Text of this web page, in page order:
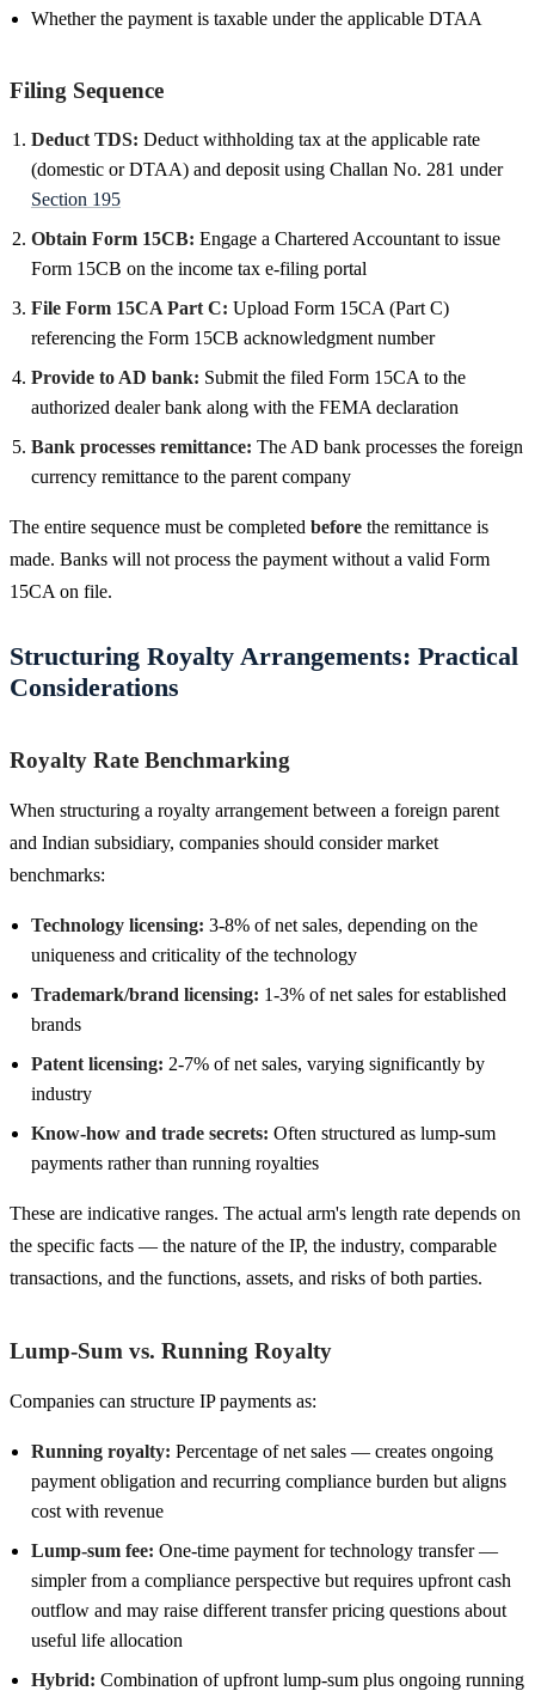
Whether the payment is taxable under the applicable DTAA
Filing Sequence
Deduct TDS: Deduct withholding tax at the applicable rate
(domestic or DTAA) and deposit using Challan No. 281 under
Section 195
Obtain Form 15CB: Engage a Chartered Accountant to issue
Form 15CB on the income tax e-filing portal
File Form 15CA Part C: Upload Form 15CA (Part C)
referencing the Form 15CB acknowledgment number
Provide to AD bank: Submit the filed Form 15CA to the
authorized dealer bank along with the FEMA declaration
Bank processes remittance: The AD bank processes the foreign
currency remittance to the parent company
The entire sequence must be completed before the remittance is
made. Banks will not process the payment without a valid Form
15CA on file.
Structuring Royalty Arrangements: Practical
Considerations
Royalty Rate Benchmarking
When structuring a royalty arrangement between a foreign parent
and Indian subsidiary, companies should consider market
benchmarks:
Technology licensing: 3-8% of net sales, depending on the
uniqueness and criticality of the technology
Trademark/brand licensing: 1-3% of net sales for established
brands
Patent licensing: 2-7% of net sales, varying significantly by
industry
Know-how and trade secrets: Often structured as lump-sum
payments rather than running royalties
These are indicative ranges. The actual arm's length rate depends on
the specific facts — the nature of the IP, the industry, comparable
transactions, and the functions, assets, and risks of both parties.
Lump-Sum vs. Running Royalty
Companies can structure IP payments as:
Running royalty: Percentage of net sales — creates ongoing
payment obligation and recurring compliance burden but aligns
cost with revenue
Lump-sum fee: One-time payment for technology transfer —
simpler from a compliance perspective but requires upfront cash
outflow and may raise different transfer pricing questions about
useful life allocation
Hybrid: Combination of upfront lump-sum plus ongoing running